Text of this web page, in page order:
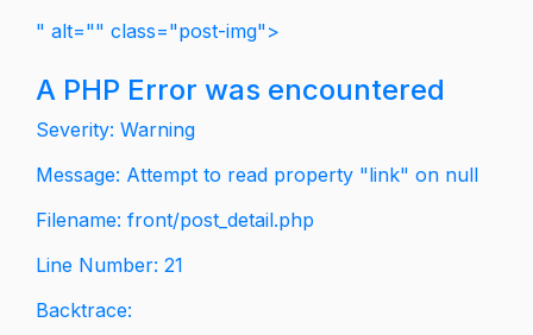
" alt="" class="post-img">
A PHP Error was encountered
Severity: Warning
Message: Attempt to read property "link" on null
Filename: front/post_detail.php
Line Number: 21
Backtrace: